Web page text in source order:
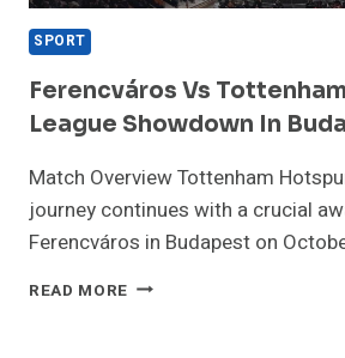
SPORT
Ferencváros Vs
League Showdown In
Match Overview Tottenham
journey continues with a crucial
Ferencváros in Budapest on
READ MORE FERENCVÁROS